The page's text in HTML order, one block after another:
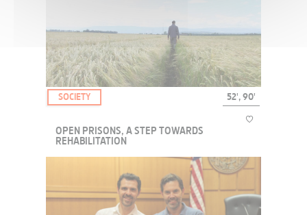
How do the blind see? How do they hear? What are the problems of
being blind? Via questions like these, we try to understand how a
person can "see" without using their eyes.
OPEN PRISONS, A STEP TOWARDS
REHABILITATION
At a time when France is envisaging prison reform, other European
countries have already been experimenting for quite some time
with a different mode of incarceration, so as to favor rehabilitation.
SOCIETY 52', 90'